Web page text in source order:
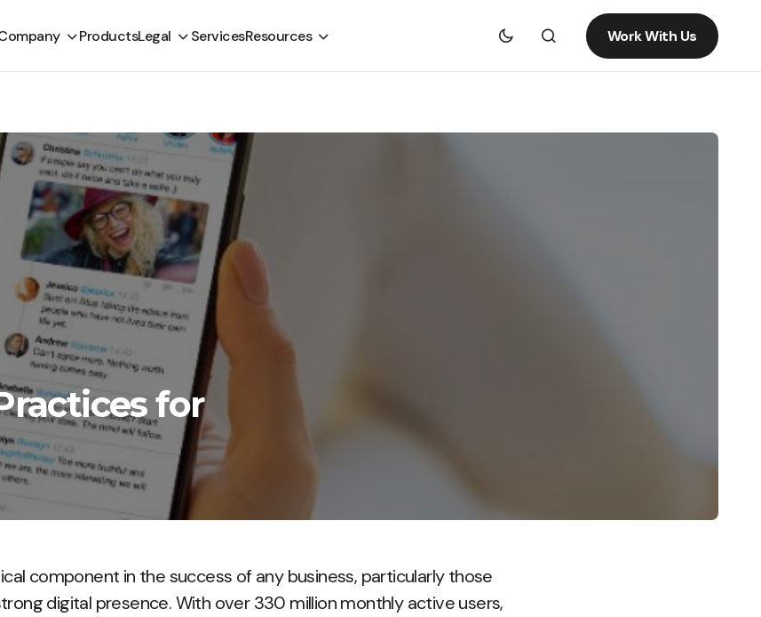
ProductsLegal ServicesResources Work With Us
for
component in the success of any business, particularly those
digital presence. With over 330 million monthly active users,